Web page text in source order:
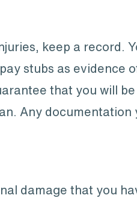
keep a record.
stubs as evidence
that you will
Any
damage that you